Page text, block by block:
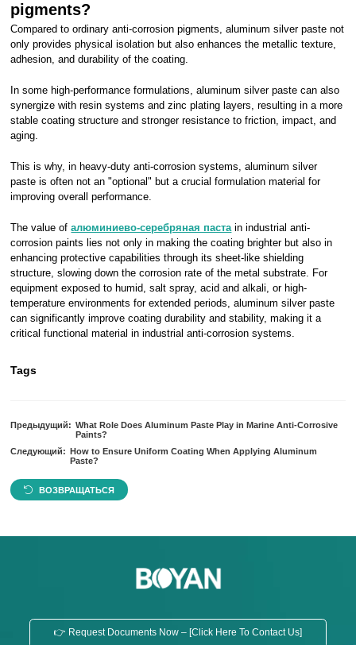
pigments?
Compared to ordinary anti-corrosion pigments, aluminum silver paste not
only provides physical isolation but also enhances the metallic texture,
adhesion, and durability of the coating.
In some high-performance formulations, aluminum silver paste can also
synergize with resin systems and zinc plating layers, resulting in a more
stable coating structure and stronger resistance to friction, impact, and
aging.
This is why, in heavy-duty anti-corrosion systems, aluminum silver
paste is often not an "optional" but a crucial formulation material for
improving overall performance.
The value ofалюминиево-серебряная пастаin industrial anti-
corrosion paints lies not only in making the coating brighter but also in
enhancing protective capabilities through its sheet-like shielding
structure, slowing down the corrosion rate of the metal substrate. For
equipment exposed to humid, salt spray, acid and alkali, or high-
temperature environments for extended periods, aluminum silver paste
can significantly improve coating durability and stability, making it a
critical functional material in industrial anti-corrosion systems.
Tags
Предыдущий: What Role Does Aluminum Paste Play in Marine Anti-Corrosive
Paints?
Следующий: How to Ensure Uniform Coating When Applying Aluminum
Paste?
ВОЗВРАЩАТЬСЯ
👉 Request Documents Now – [Click Here To Contact Us]